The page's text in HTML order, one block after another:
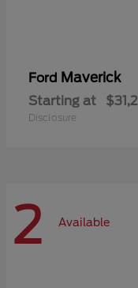
Ford Maverick
Starting at
Disclosure
2 Available